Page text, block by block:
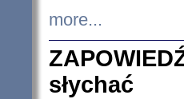
more...
słychać